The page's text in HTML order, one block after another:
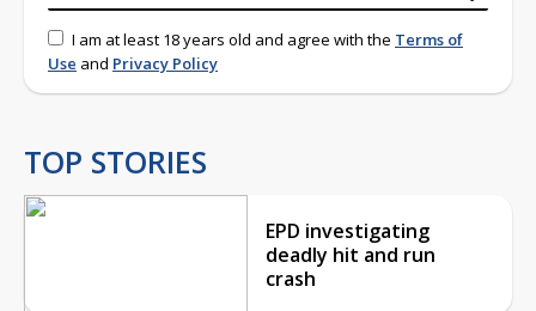
I am at least 18 years old and agree with the Terms of
Use and Privacy Policy
TOP STORIES
EPD investigating
deadly hit and run
crash